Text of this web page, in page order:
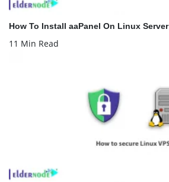
How To Install aaPanel On Linux Server
11 Min Read